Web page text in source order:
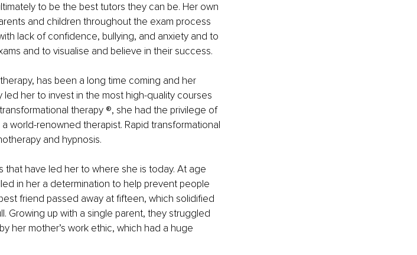
to be the best tutors they can be. Her own
and children throughout the exam process
lack of confidence, bullying, and anxiety and to
and to visualise and believe in their success.
has been a long time coming and her
her to invest in the most high-quality courses
therapy ®️, she had the privilege of
world-renowned therapist. Rapid transformational
and hypnosis.
that have led her to where she is today. At age
in her a determination to help prevent people
friend passed away at fifteen, which solidified
Growing up with a single parent, they struggled
her mother’s work ethic, which had a huge